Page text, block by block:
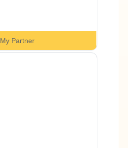
My Partner